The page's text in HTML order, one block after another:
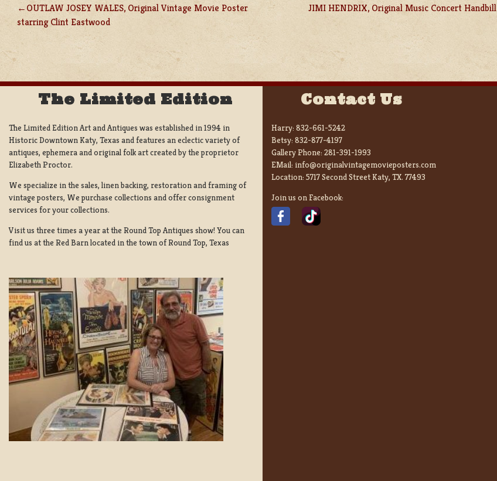
POST
NAVIGATION
OUTLAW JOSEY WALES, Original Vintage Movie Poster
starring Clint Eastwood
JIMI HENDRIX, Original Music Concert Handbill
The Limited Edition
The Limited Edition Art and Antiques was established in 1994 in
Historic Downtown Katy, Texas and features an eclectic variety of
antiques, ephemera and original folk art created by the proprietor
Elizabeth Proctor.
We specialize in the sales, linen backing, restoration and framing of
vintage posters, We purchase collections and offer consignment
services for your collections.
Visit us three times a year at the Round Top Antiques show! You can
find us at the Red Barn located in the town of Round Top, Texas
Contact Us
Harry: 832-661-5242
Betsy: 832-877-4197
Gallery Phone: 281-391-1993
EMail: info@originalvintagemovieposters.com
Location: 5717 Second Street Katy, TX. 77493
Join us on Facebook: